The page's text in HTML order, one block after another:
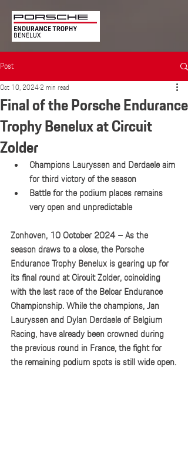
Post
Final of the Porsche Endurance
Trophy Benelux at Circuit
Zolder
Oct 10, 20242 min read
Champions Lauryssen and Derdaele aim
for third victory of the season
Battle for the podium places remains
very open and unpredictable
Zonhoven, 10 October 2024 – As the
season draws to a close, the Porsche
Endurance Trophy Benelux is gearing up for
its final round at Circuit Zolder, coinciding
with the last race of the Belcar Endurance
Championship. While the champions, Jan
Lauryssen and Dylan Derdaele of Belgium
Racing, have already been crowned during
the previous round in France, the fight for
the remaining podium spots is still wide open.